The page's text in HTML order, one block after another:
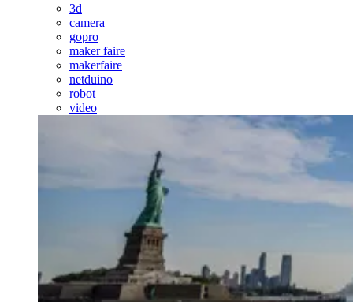
3d
camera
gopro
maker faire
makerfaire
netduino
robot
video